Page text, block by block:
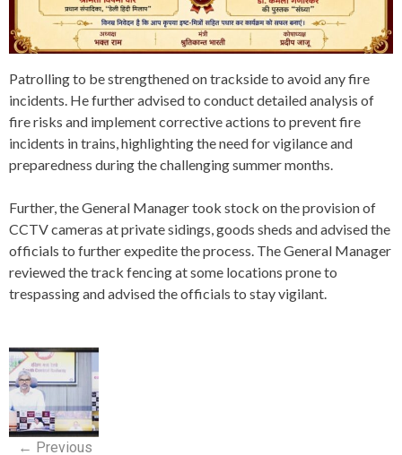
Patrolling to be strengthened on trackside to avoid any fire
incidents. He further advised to conduct detailed analysis of
fire risks and implement corrective actions to prevent fire
incidents in trains, highlighting the need for vigilance and
preparedness during the challenging summer months.
Further, the General Manager took stock on the provision of
CCTV cameras at private sidings, goods sheds and advised the
officials to further expedite the process. The General Manager
reviewed the track fencing at some locations prone to
trespassing and advised the officials to stay vigilant.
P
o
s
← Previous